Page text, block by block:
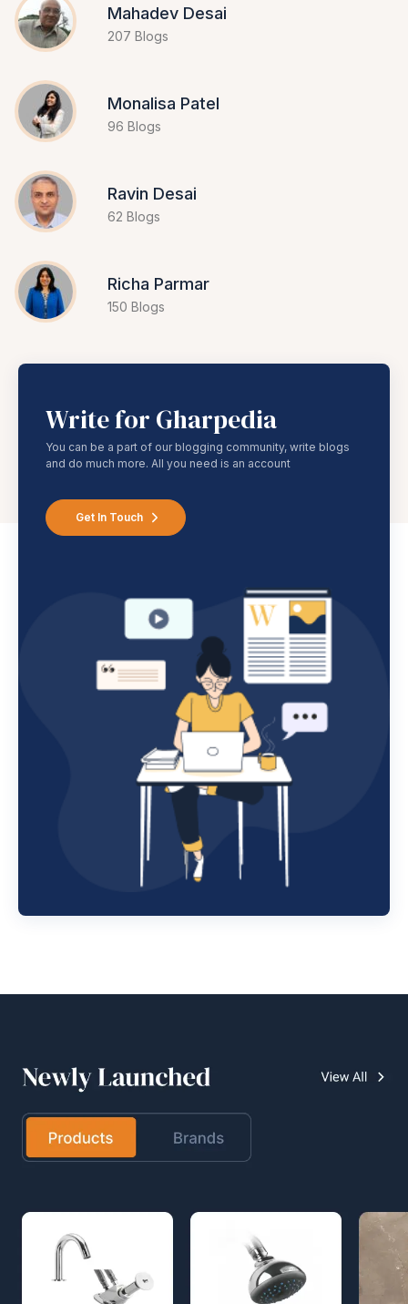
Mahadev Desai
207 Blogs
Monalisa Patel
96 Blogs
Ravin Desai
62 Blogs
Richa Parmar
150 Blogs
Write for Gharpedia
You can be a part of our blogging community, write blogs
and do much more. All you need is an account
Get In Touch